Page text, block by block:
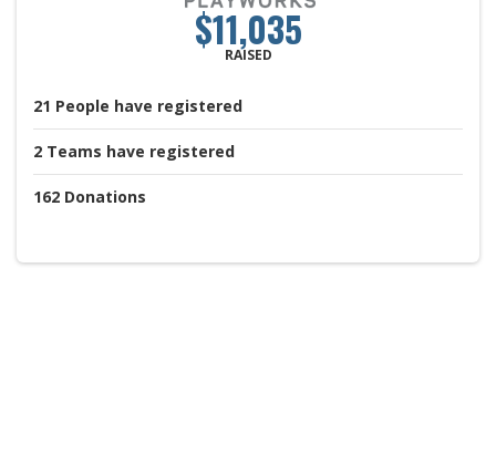
$11,035
RAISED
21 People have registered
2 Teams have registered
162 Donations